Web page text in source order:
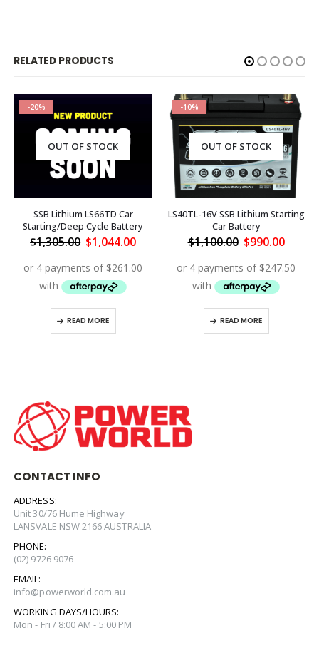
RELATED PRODUCTS
-20%
OUT OF STOCK
SSB Lithium LS66TD Car
Starting/Deep Cycle Battery
$1,305.00 Original
price
was:
$1,305.00.
$1,044.00Current
is:
$1,044.00.
READ MORE
-10%
OUT OF STOCK
LS40TL-16V SSB Lithium Starting
Car Battery
$1,100.00 Original
was:
$1,100.00.
$990.00
is:
READ MORE
CONTACT INFO
ADDRESS:
Unit 30/76 Hume Highway
LANSVALE NSW 2166 AUSTRALIA
PHONE:
(02) 9726 9076
EMAIL:
info@powerworld.com.au
WORKING DAYS/HOURS:
Mon - Fri / 8:00 AM - 5:00 PM